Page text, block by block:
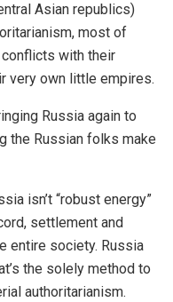
Asian republics)
most of
with their
very own little empires.
Russia again to
the Russian folks make
isn’t “robust energy”
settlement and
entire society. Russia
the solely method to
authoritarianism.